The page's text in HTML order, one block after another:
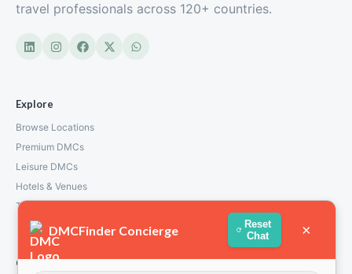
travel professionals across 120+ countries.
Explore
Browse Locations
Premium DMCs
Leisure DMCs
Hotels & Venues
Transport Services
Company
DMCFinder Concierge
Reset
Chat
×